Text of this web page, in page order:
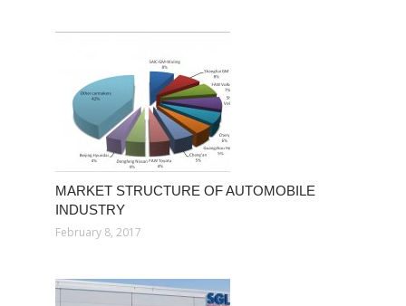
MARKET STRUCTURE OF AUTOMOBILE
INDUSTRY
February 8, 2017